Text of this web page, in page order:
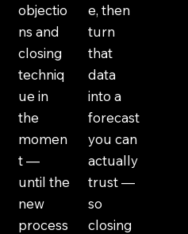
objectio
ns and
closing
techniq
ue in
the
momen
t —
until the
new
process
e, then
turn
that
data
into a
forecast
you can
actually
trust —
so
closing